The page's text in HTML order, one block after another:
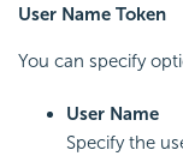
User Name Token
You can specify
User Name
Specify the